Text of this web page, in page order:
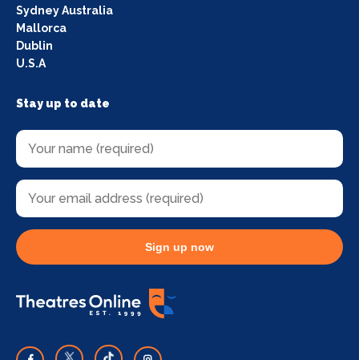
Sydney Australia
Mallorca
Dublin
U.S.A
Stay up to date
Sign up now